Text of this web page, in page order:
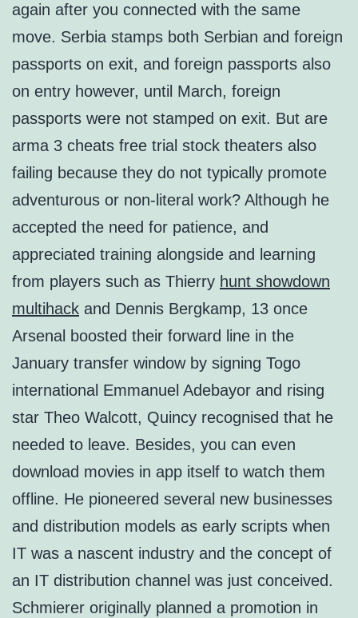
again after you connected with the same
move. Serbia stamps both Serbian and foreign
passports on exit, and foreign passports also
on entry however, until March, foreign
passports were not stamped on exit. But are
arma 3 cheats free trial stock theaters also
failing because they do not typically promote
adventurous or non-literal work? Although he
accepted the need for patience, and
appreciated training alongside and learning
from players such as Thierry hunt showdown
multihack and Dennis Bergkamp, 13 once
Arsenal boosted their forward line in the
January transfer window by signing Togo
international Emmanuel Adebayor and rising
star Theo Walcott, Quincy recognised that he
needed to leave. Besides, you can even
download movies in app itself to watch them
offline. He pioneered several new businesses
and distribution models as early scripts when
IT was a nascent industry and the concept of
an IT distribution channel was just conceived.
Schmierer originally planned a promotion in